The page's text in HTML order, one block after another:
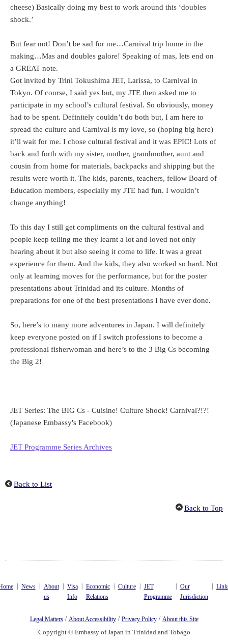
cheese) Basically doing my best to work around this ‘doubles
shock.’
But fear not! Don’t be sad for me…Carnival trip home in the
making…Mas and doubles galore! Speaking of mas, lets end on
a GREAT note.
Got invited by Trini Tokushima JET, Larissa, to Carnival in
Tokyo. Of course, I said yes but, my JTE then asked me to
participate in my school’s cultural festival. So obviously, money
had to be spent. Definitely couldn’t do both but, I am here to
spread the culture and Carnival is my love, so (hoping big here)
it’ll wait for me. I chose cultural festival and it was EPIC! Lots of
back and forth with my sister, mother, grandmother, aunt and
cousin from home for materials, backpacks and shipping but the
results were worth it. The kids, parents, teachers, fellow Board of
Education members, especially my JTE had fun. I wouldn’t
change anything!
To this day I still get compliments on the cultural festival and
people keep telling me they learnt a lot and loved not only
hearing about it but also seeing it come to life. It was a great
experience for them. And the kids, they also worked so hard. Not
only at learning moves for the performance, but for the poster
presentations about Trinidad and its culture. Months of
preparations for one of the best presentations I have ever done.
So, here’s to many more adventures in Japan. I will definitely
keep everyone posted on if I switch professions to become a
professional fisherwoman and here’s to the 3 Big Cs becoming
the Big 2!
JET Series: The BIG Cs - Cuisine! Culture Shock! Carnival?!?!
(Japanese Embassy's Facebook)
JET Programme Series Archives
Back to List
Back to Top
News
About
us
Visa
Info
Economic
Relations
Culture
JET
Programme
Our
Jurisdiction
Legal Matters / About Accessibility / Privacy Policy / About this Site
Copyright © Embassy of Japan in Trinidad and Tobago